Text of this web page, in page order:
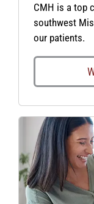
CMH is a top
southwest
our patients.